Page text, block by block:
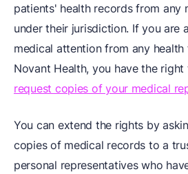
patients' health records from any
under their jurisdiction. If you are
medical attention from any
Novant Health, you have the
request copies of your medical
You can extend the rights by
copies of medical records to a
personal representatives who